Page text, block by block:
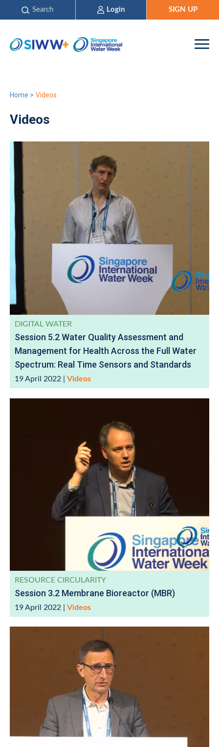
Search Login SIGN UP
Home > Videos
Videos
DIGITAL WATER
Session 5.2 Water Quality Assessment and
Management for Health Across the Full Water
Spectrum: Real Time Sensors and Standards
19 April 2022 Videos
RESOURCE CIRCULARITY
Session 3.2 Membrane Bioreactor (MBR)
19 April 2022 Videos